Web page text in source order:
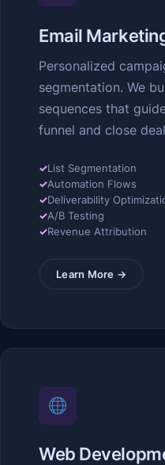
Email
Personalized
segmentation. We
sequences that
funnel and close
✓List Segmentation
✓Automation Flows
✓Deliverability
✓A/B Testing
✓Revenue Attribution
Learn More →
Web